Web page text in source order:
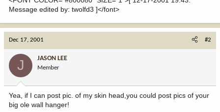
Message edited by: twolfd3 ]</font>
Dec 17, 2001 #2
J JASON LEE
Member
Yea, if I can post pic. of my skin head,you could post pics of your
big ole wall hanger!